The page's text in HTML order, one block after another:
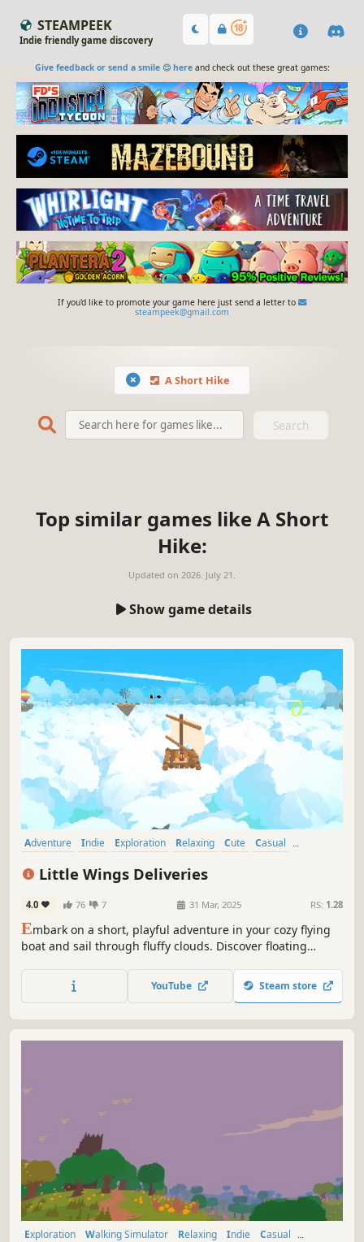
STEAMPEEK
Indie friendly game discovery
Give feedback or send a smile 😊 hereand check out these great games:
If you'd like to promote your game here just send a letter to
steampeek@gmail.com
A Short Hike
Search
Top similar games like A Short
Hike:
Updated on 2026. July 21.
Show game details
Adventure Indie Exploration Relaxing Cute
Casual
Little Wings Deliveries
4.0 76 7 31 Mar, 2025 RS: 1.28
Embark on a short, playful adventure in your cozy flying
boat and sail through fluffy clouds. Discover floating
climb, and skate through Cloudburg as Skye faces her
biggest obstacle on her way to the Royal Postal Academy!
YouTube Steam store
Exploration Walking Simulator Relaxing Indie
Casual